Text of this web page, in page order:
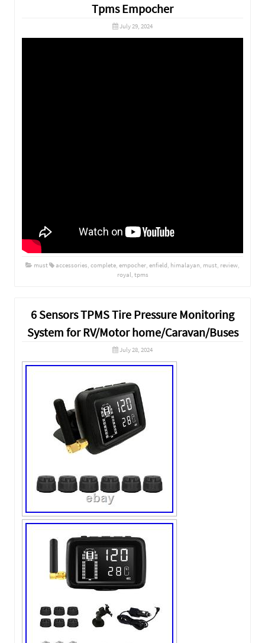
Tpms Empocher
July 29, 2024
must accessories, complete, empocher, enfield, himalayan, must, review,
royal, tpms
6 Sensors TPMS Tire Pressure Monitoring
System for RV/Motor home/Caravan/Buses
July 28, 2024